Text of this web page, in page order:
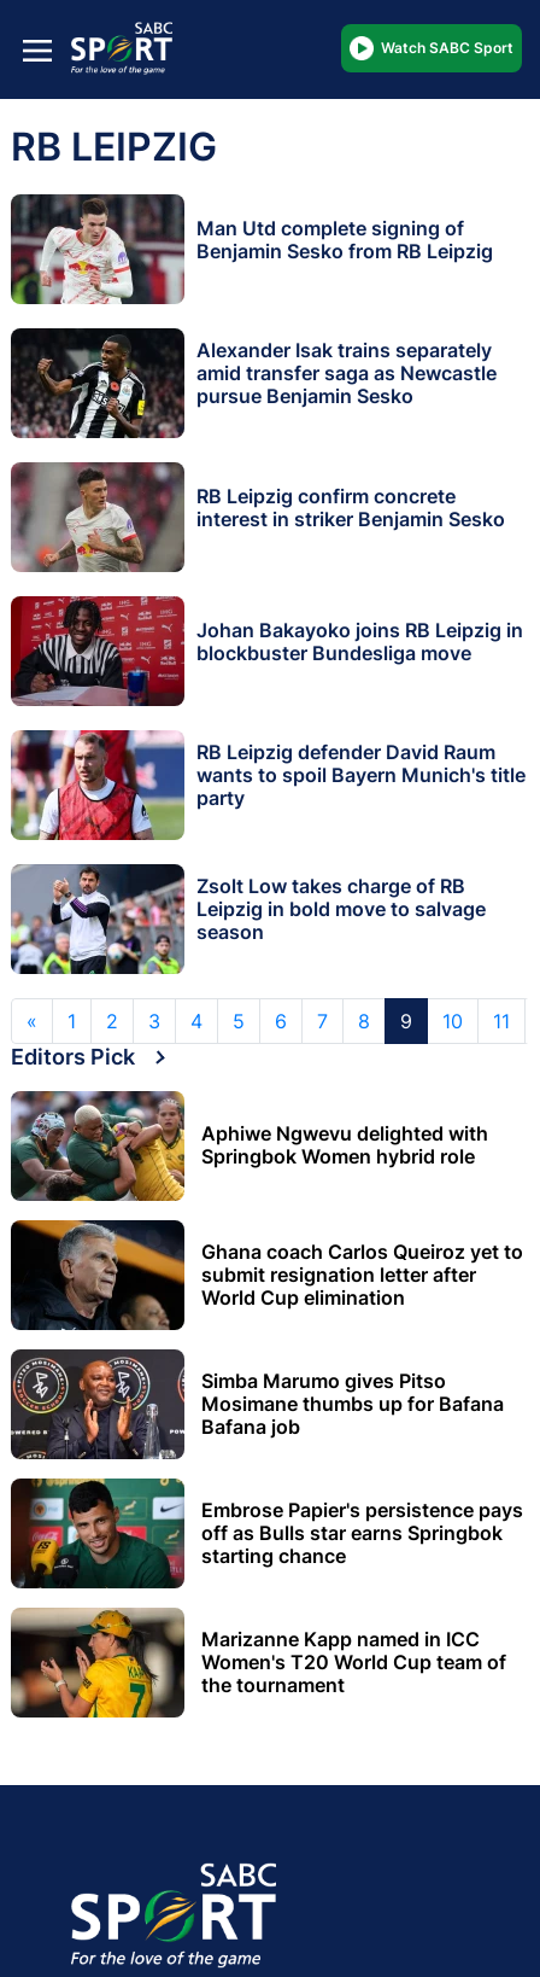
Watch SABC Sport
RB LEIPZIG
Man Utd complete signing of
Benjamin Sesko from RB Leipzig
Alexander Isak trains separately
amid transfer saga as Newcastle
pursue Benjamin Sesko
RB Leipzig confirm concrete
interest in striker Benjamin Sesko
Johan Bakayoko joins RB Leipzig in
blockbuster Bundesliga move
RB Leipzig defender David Raum
wants to spoil Bayern Munich's title
party
Zsolt Low takes charge of RB
Leipzig in bold move to salvage
season
« 1 2 3 4 5 6 7 8 9 10 11
Editors Pick
Aphiwe Ngwevu delighted with
Springbok Women hybrid role
Ghana coach Carlos Queiroz yet to
submit resignation letter after
World Cup elimination
Simba Marumo gives Pitso
Mosimane thumbs up for Bafana
Bafana job
Embrose Papier's persistence pays
off as Bulls star earns Springbok
starting chance
Marizanne Kapp named in ICC
Women's T20 World Cup team of
the tournament